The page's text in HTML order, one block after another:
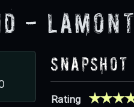
-
Snapshot
Rating